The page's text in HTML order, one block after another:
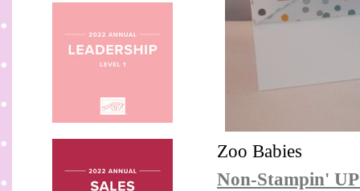
Zoo Babies
Non-Stampin'